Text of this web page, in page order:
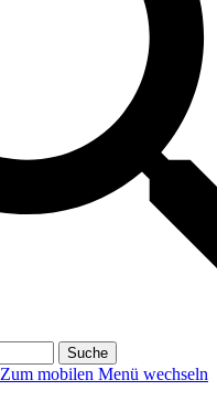
Suche
Zum mobilen Menü wechseln